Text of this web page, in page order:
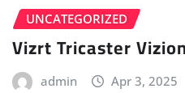
UNCATEGORIZED
Vizrt Tricaster
admin Apr 3, 2025